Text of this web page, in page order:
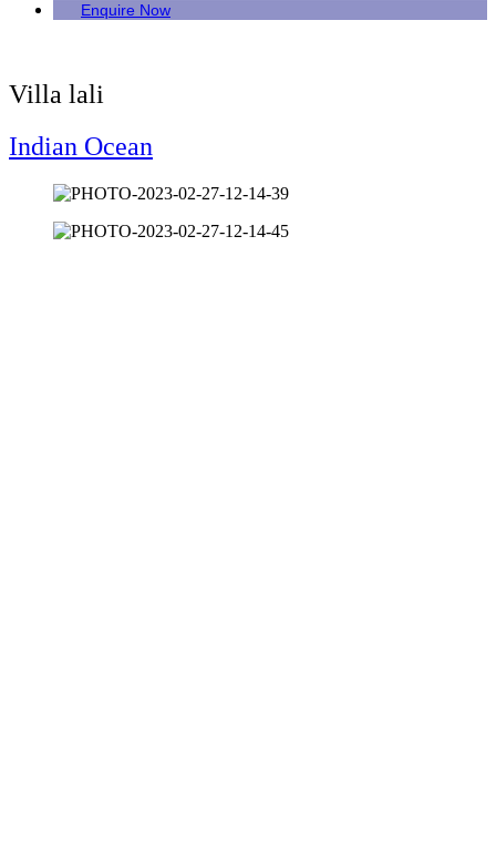
Enquire Now
Villa lali
Indian Ocean